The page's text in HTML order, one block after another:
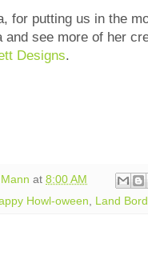
for putting us in the
and see more of her
Designs.
at 8:00 AM
Howl-oween Land